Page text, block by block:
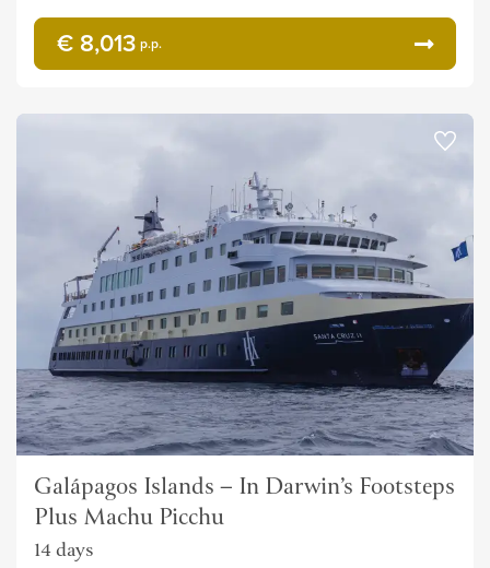
€ 8,013 p.p.
Galápagos Islands – In Darwin’s Footsteps
Plus Machu Picchu
14 days